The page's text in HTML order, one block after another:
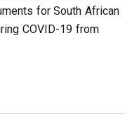
for South African
COVID-19 from